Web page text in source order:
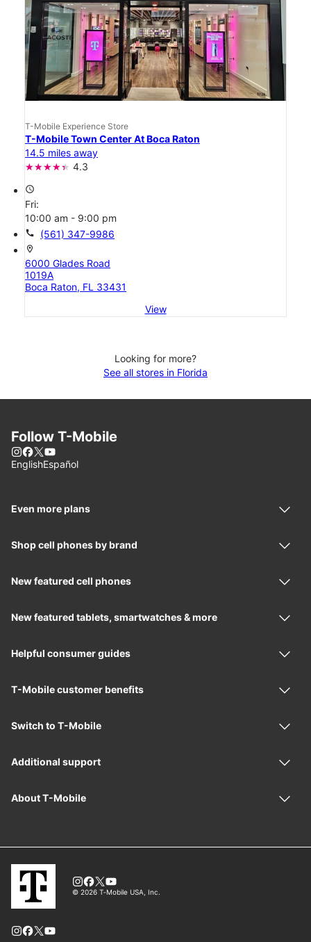
T-Mobile Experience Store
T-Mobile Town Center At Boca Raton
14.5 miles away
4.3
access_time
Fri:
10:00 am - 9:00 pm
call (561) 347-9986
location_on
6000 Glades Road
1019A
Boca Raton, FL 33431
View
Looking for more?
See all stores in Florida